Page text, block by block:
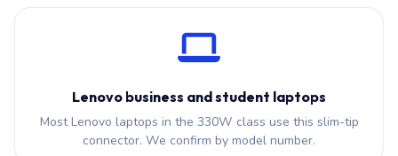
Lenovo business and student laptops
Most Lenovo laptops in the 330W class use this slim-tip
connector. We confirm by model number.